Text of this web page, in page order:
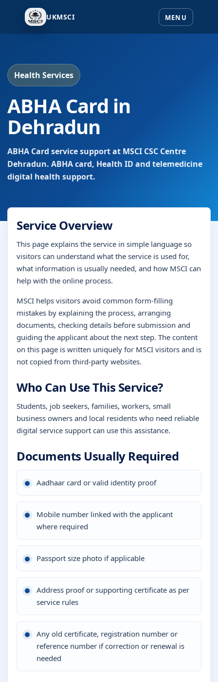
UKMSCI
Health Services
ABHA Card in
Dehradun
ABHA Card service support at MSCI CSC Centre
Dehradun. ABHA card, Health ID and telemedicine
digital health support.
Service Overview
This page explains the service in simple language so
visitors can understand what the service is used for,
what information is usually needed, and how MSCI can
help with the online process.
MSCI helps visitors avoid common form-filling
mistakes by explaining the process, arranging
documents, checking details before submission and
guiding the applicant about the next step. The content
on this page is written uniquely for MSCI visitors and is
not copied from third-party websites.
Who Can Use This Service?
Students, job seekers, families, workers, small
business owners and local residents who need reliable
digital service support can use this assistance.
Documents Usually Required
Aadhaar card or valid identity proof
Mobile number linked with the applicant
where required
Passport size photo if applicable
Address proof or supporting certificate as per
service rules
Any old certificate, registration number or
reference number if correction or renewal is
needed